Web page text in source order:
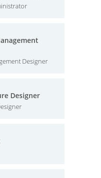
Designer
Designer